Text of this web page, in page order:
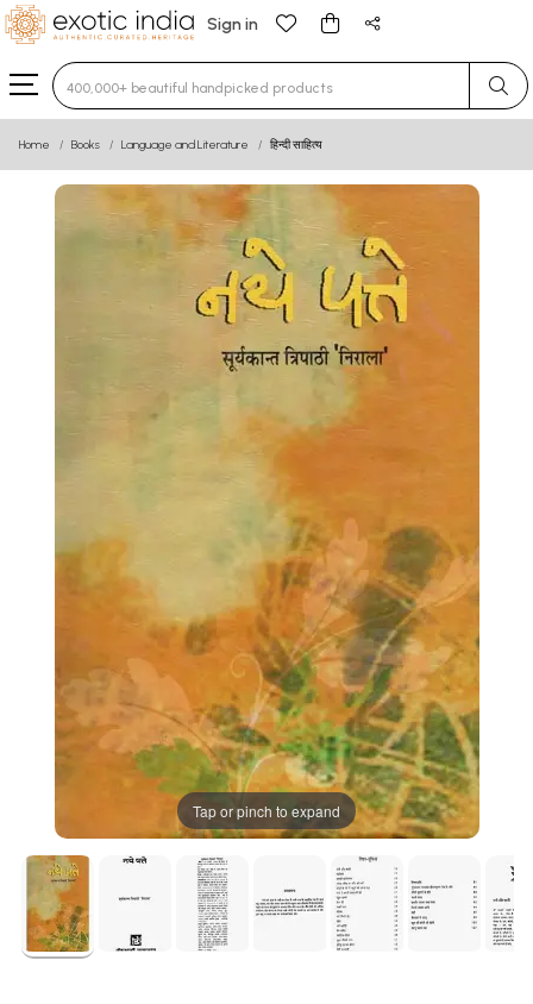
Sign in
Type 3 or more characters for results.
Home Books Language and Literature हिन्दी साहित्य
Tap or pinch to expand